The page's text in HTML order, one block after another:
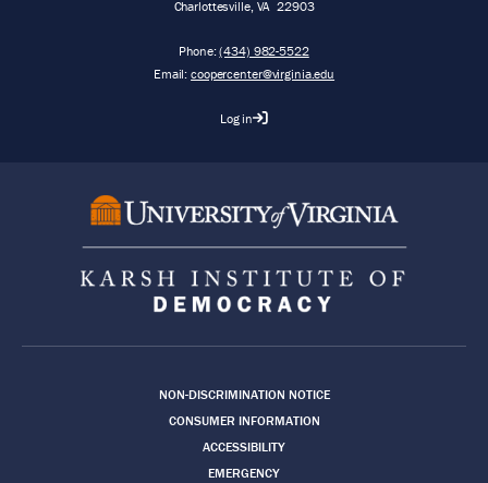
Charlottesville, VA 22903
Phone:(434) 982-5522
Email:coopercenter@virginia.edu
Log in
NON-DISCRIMINATION NOTICE
CONSUMER INFORMATION
ACCESSIBILITY
EMERGENCY